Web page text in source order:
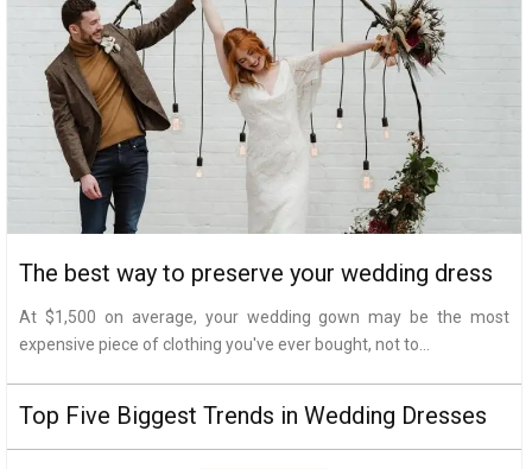
The best way to preserve your wedding dress
At $1,500 on average, your wedding gown may be the most
expensive piece of clothing you've ever bought, not to...
Top Five Biggest Trends in Wedding Dresses